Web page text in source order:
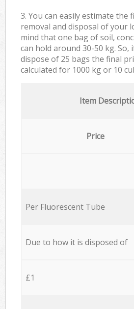
3. You can easily estimate the
removal and disposal of your
mind that one bag of soil,
can hold around 30-50 kg. So,
dispose of 25 bags the final
calculated for 1000 kg or 10
Item
Price
Per Fluorescent Tube
Due to how it is disposed of
£1